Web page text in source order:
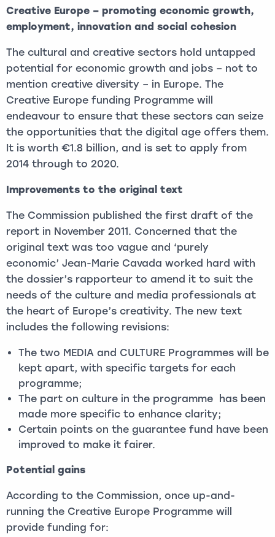
Creative Europe – promoting economic growth,
employment, innovation and social cohesion
The cultural and creative sectors hold untapped
potential for economic growth and jobs – not to
mention creative diversity – in Europe. The
Creative Europe funding Programme will
endeavour to ensure that these sectors can seize
the opportunities that the digital age offers them.
It is worth €1.8 billion, and is set to apply from
2014 through to 2020.
Improvements to the original text
The Commission published the first draft of the
report in November 2011. Concerned that the
original text was too vague and ‘purely
economic’ Jean-Marie Cavada worked hard with
the dossier’s rapporteur to amend it to suit the
needs of the culture and media professionals at
the heart of Europe’s creativity. The new text
includes the following revisions:
The two MEDIA and CULTURE Programmes will be
kept apart, with specific targets for each
programme;
The part on culture in the programme has been
made more specific to enhance clarity;
Certain points on the guarantee fund have been
improved to make it fairer.
Potential gains
According to the Commission, once up-and-
running the Creative Europe Programme will
provide funding for: